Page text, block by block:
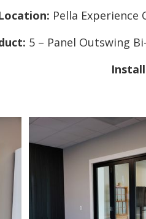
Pella Experience
5 – Panel Outswing